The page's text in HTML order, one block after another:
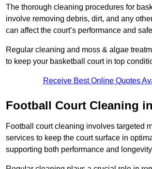
The thorough cleaning procedures for
involve removing debris, dirt, and any
can affect the court’s performance and
Regular cleaning and moss & algae
to keep your basketball court in top
Receive Best Online Quotes
Football Court Cleaning
Football court cleaning involves targeted
services to keep the court surface in
supporting both performance and